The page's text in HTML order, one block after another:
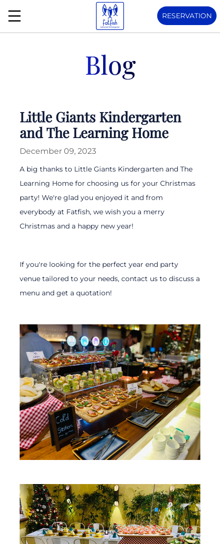
RESERVATION
Blog
Little Giants Kindergarten
and The Learning Home
December 09, 2023
A big thanks to Little Giants Kindergarten and The
Learning Home for choosing us for your Christmas
party! We're glad you enjoyed it and from
everybody at Fatfish, we wish you a merry
Christmas and a happy new year!
If you're looking for the perfect year end party
venue tailored to your needs, contact us to discuss a
menu and get a quotation!